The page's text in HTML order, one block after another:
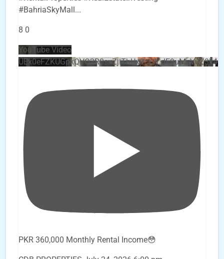
#BahriaSkyMall...
8 0
YouTube Video
PKR 360,000 Monthly Rental Income😳